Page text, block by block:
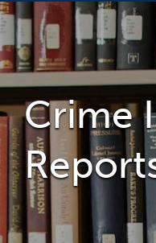
You
are
now
inside
the
main
content
areaCrime